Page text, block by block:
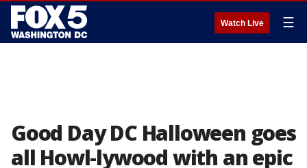
Watch Live ☰
Good Day DC Halloween goes
all Howl-lywood with an epic